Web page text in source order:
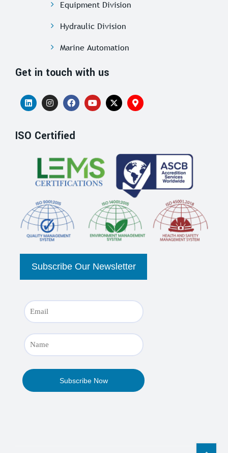
Equipment Division
Hydraulic Division
Marine Automation
Get in touch with us
ISO Certified